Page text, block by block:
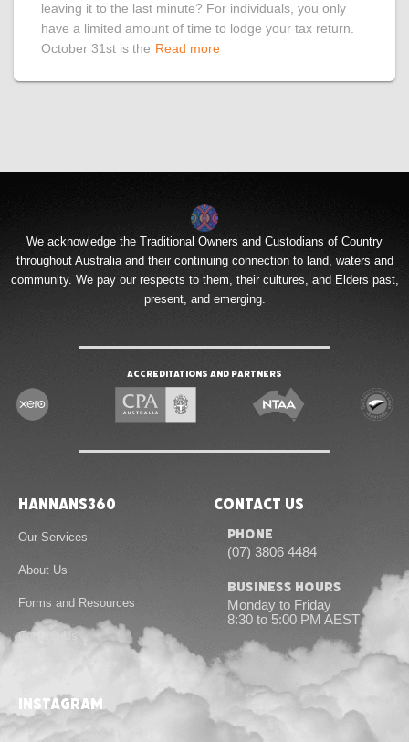
leaving it to the last minute? For individuals, you only
have a limited amount of time to lodge your tax return.
October 31st is the Read more
We acknowledge the Traditional Owners and Custodians of Country
throughout Australia and their continuing connection to land, waters and
community. We pay our respects to them, their cultures, and Elders past,
present, and emerging.
Accreditations and Partners
Hannans360
Our Services
About Us
Forms and Resources
Contact Us
Contact Us
Phone
(07) 3806 4484
Business Hours
Monday to Friday
8:30 to 5:00 PM AEST
instagram